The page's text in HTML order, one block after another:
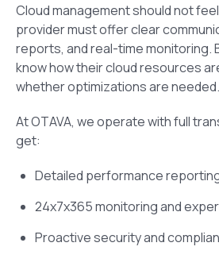
Cloud management should not
provider must offer clear
reports, and real-time monitoring.
know how their cloud resources
whether optimizations are needed.
At OTAVA, we operate with full
get:
Detailed performance
24x7x365 monitoring and
Proactive security and